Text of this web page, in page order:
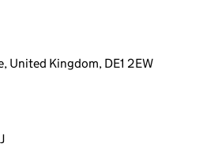
United Kingdom, DE1 2EW